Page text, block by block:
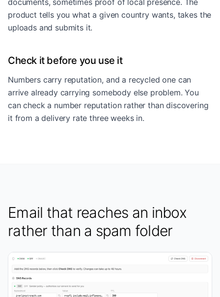
documents, sometimes proof of local presence. The
product tells you what a given country wants, takes the
uploads and submits it.
Check it before you use it
Numbers carry reputation, and a recycled one can
arrive already carrying somebody else problem. You
can check a number reputation rather than discovering
it from a delivery rate three weeks in.
Email that reaches an inbox
rather than a spam folder